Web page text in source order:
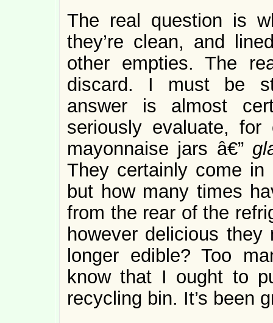
The real question is
they’re clean, and
other empties. The
discard. I must be
answer is almost
seriously evaluate, for
mayonnaise jars â€”
They certainly come
but how many times
from the rear of the
however delicious
longer edible? Too
know that I ought to
recycling bin. It’s been